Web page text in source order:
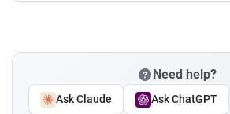
Need help?
Ask Claude Ask ChatGPT